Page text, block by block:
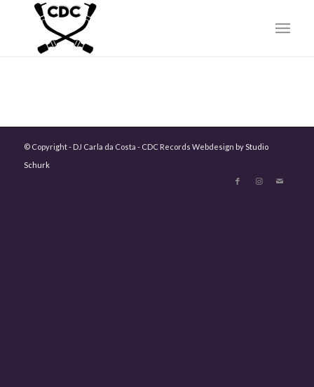
© Copyright - DJ Carla da Costa - CDC Records Webdesign byStudio
Schurk